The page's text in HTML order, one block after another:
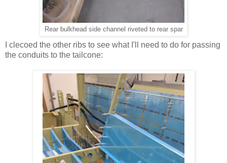
Rear bulkhead side channel riveted to rear spar
I clecoed the other ribs to see what I'll need to do for passing
the conduits to the tailcone: